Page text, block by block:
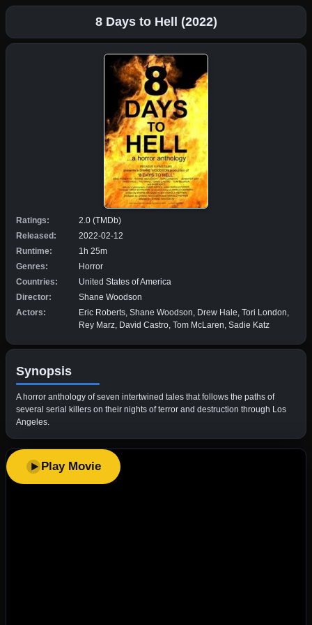
8 Days to Hell (2022)
Ratings:
2.0 (TMDb)
Released:
2022-02-12
Runtime:
1h 25m
Genres:
Horror
Countries:
United States of America
Director:
Shane Woodson
Actors:
Eric Roberts, Shane Woodson, Drew Hale, Tori London,
Rey Marz, David Castro, Tom McLaren, Sadie Katz
Synopsis
A horror anthology of seven intertwined tales that follows the paths of
several serial killers on their nights of terror and destruction through Los
Angeles.
Play Movie